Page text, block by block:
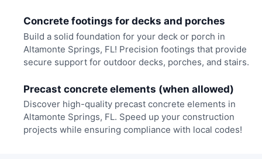
Concrete footings for decks and porches
Build a solid foundation for your deck or porch in
Altamonte Springs, FL! Precision footings that provide
secure support for outdoor decks, porches, and stairs.
Precast concrete elements (when allowed)
Discover high-quality precast concrete elements in
Altamonte Springs, FL. Speed up your construction
projects while ensuring compliance with local codes!